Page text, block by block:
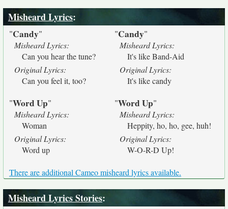
Misheard Lyrics:
"Candy"
Misheard Lyrics:
Can you hear the tune?
Original Lyrics:
Can you feel it, too?
"Candy"
Misheard Lyrics:
It's like Band-Aid
Original Lyrics:
It's like candy
"Word Up"
Misheard Lyrics:
Woman
Original Lyrics:
Word up
"Word Up"
Misheard Lyrics:
Heppity, ho, ho, gee, huh!
Original Lyrics:
W-O-R-D Up!
There are additional Cameo misheard lyrics available.
Misheard Lyrics Stories: